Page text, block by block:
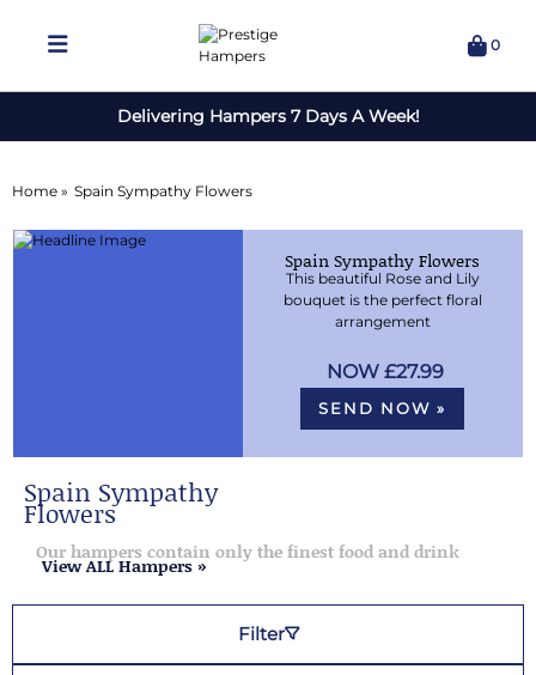
0
Delivering Hampers 7 Days A Week!
Home » Spain Sympathy Flowers
Spain Sympathy Flowers
This beautiful Rose and Lily
bouquet is the perfect floral
arrangement
£27.99
SEND NOW »
Spain Sympathy
Flowers
Our hampers contain only the finest food and drink
View ALL Hampers »
Filter